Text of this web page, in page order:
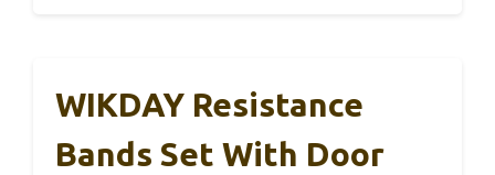
WIKDAY Resistance
Bands Set With Door